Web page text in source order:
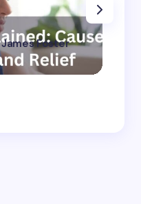
James Foster
on September 8,
2024